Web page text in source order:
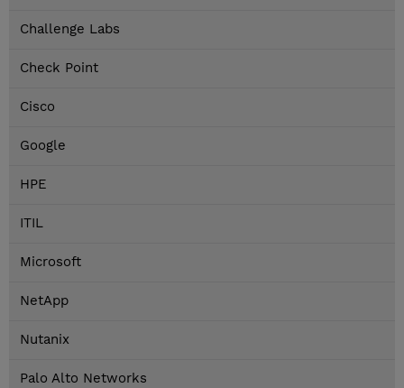
Challenge Labs
Check Point
Cisco
Google
HPE
ITIL
Microsoft
NetApp
Nutanix
Palo Alto Networks